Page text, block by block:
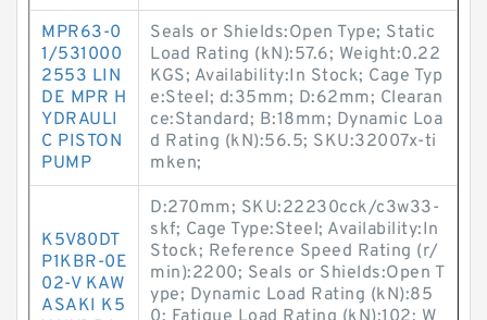
MPR63-0
1/531000
2553 LIN
DE MPR H
YDRAULI
C PISTON
PUMP
Seals or Shields:Open Type; Static
Load Rating (kN):57.6; Weight:0.22
KGS; Availability:In Stock; Cage Typ
e:Steel; d:35mm; D:62mm; Clearan
ce:Standard; B:18mm; Dynamic Loa
d Rating (kN):56.5; SKU:32007x-ti
mken;
K5V80DT
P1KBR-0E
02-V KAW
ASAKI K5
D:270mm; SKU:22230cck/c3w33-
skf; Cage Type:Steel; Availability:In
Stock; Reference Speed Rating (r/
min):2200; Seals or Shields:Open T
ype; Dynamic Load Rating (kN):85